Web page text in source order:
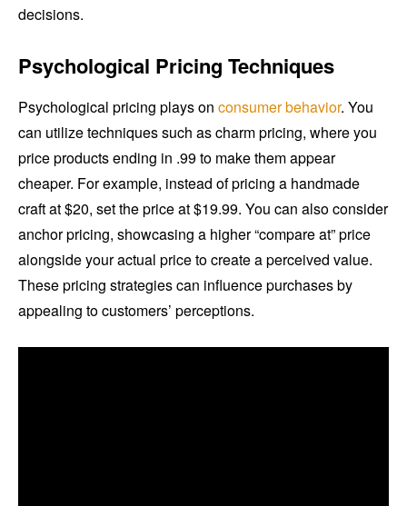
decisions.
Psychological Pricing Techniques
Psychological pricing plays on consumer behavior. You
can utilize techniques such as charm pricing, where you
price products ending in .99 to make them appear
cheaper. For example, instead of pricing a handmade
craft at $20, set the price at $19.99. You can also consider
anchor pricing, showcasing a higher “compare at” price
alongside your actual price to create a perceived value.
These pricing strategies can influence purchases by
appealing to customers’ perceptions.